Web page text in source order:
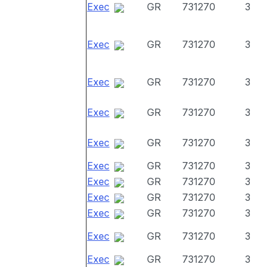
Exec GR 731270 3
Exec GR 731270 3
Exec GR 731270 3
Exec GR 731270 3
Exec GR 731270
3
Exec
GR 731270
3
Exec
GR 731270
3
Exec
GR 731270
3
Exec
GR 731270
3
Exec
GR 731270
3
Exec
GR 731270
3